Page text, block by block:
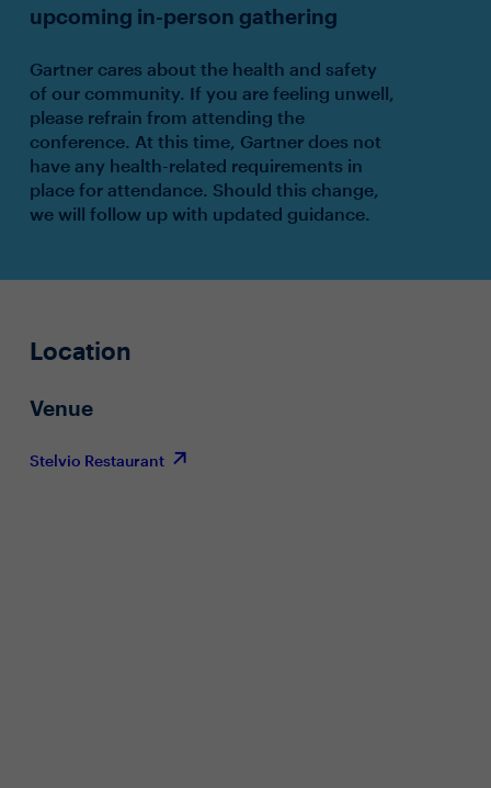
upcoming in-person gathering
Gartner cares about the health and safety
of our community. If you are feeling unwell,
please refrain from attending the
conference. At this time, Gartner does not
have any health-related requirements in
place for attendance. Should this change,
we will follow up with updated guidance.
Location
Venue
Stelvio Restaurant